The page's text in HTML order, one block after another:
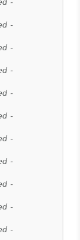
-
-
-
-
-
-
-
-
-
-
-